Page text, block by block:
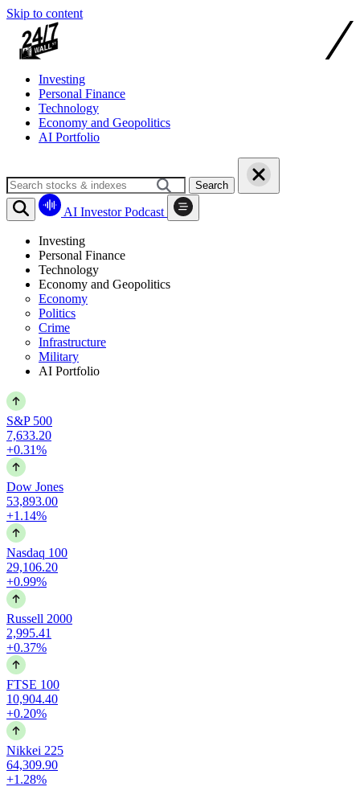
Skip to content
Investing
Personal Finance
Technology
Economy and Geopolitics
AI Portfolio
Search
AI Investor Podcast
Investing
Personal Finance
Technology
Economy and Geopolitics
Economy
Politics
Crime
Infrastructure
Military
AI Portfolio
S&P 500
7,633.20
+0.31%
Dow Jones
53,893.00
+1.14%
Nasdaq 100
29,106.20
+0.99%
Russell 2000
2,995.41
+0.37%
FTSE 100
10,904.40
+0.20%
Nikkei 225
64,309.90
+1.28%